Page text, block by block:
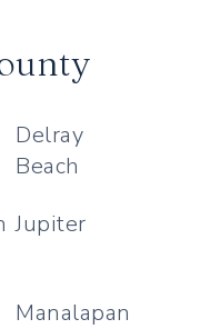
Delray
Beach
Jupiter
Manalapan